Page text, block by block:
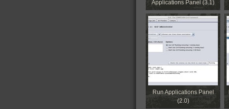
Applications Panel (3.1)
Run Applications Panel
(2.0)